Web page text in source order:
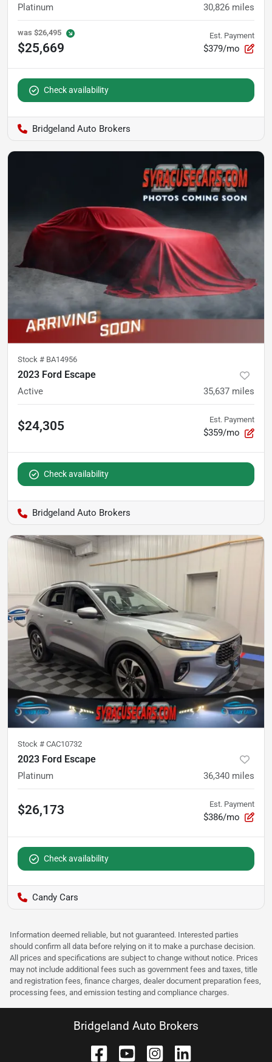
Platinum 30,826 miles
was $26,495
$25,669
Est. Payment
$379/mo
Check availability
Bridgeland Auto Brokers
Stock # BA14956
2023 Ford Escape
Active 35,637 miles
$24,305 Est. Payment
$359/mo
Check availability
Bridgeland Auto Brokers
Stock # CAC10732
2023 Ford Escape
Platinum 36,340 miles
$26,173 Est. Payment
$386/mo
Check availability
Candy Cars
Information deemed reliable, but not guaranteed. Interested parties
should confirm all data before relying on it to make a purchase decision.
All prices and specifications are subject to change without notice. Prices
may not include additional fees such as government fees and taxes, title
and registration fees, finance charges, dealer document preparation fees,
processing fees, and emission testing and compliance charges.
Bridgeland Auto Brokers